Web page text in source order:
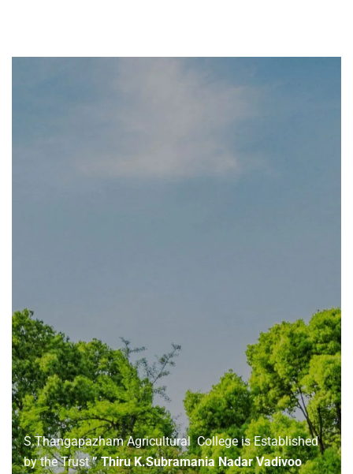
Aboutus
S.Thangapazham Agricultural College is Established
by the Trust” Thiru K.Subramania Nadar Vadivoo